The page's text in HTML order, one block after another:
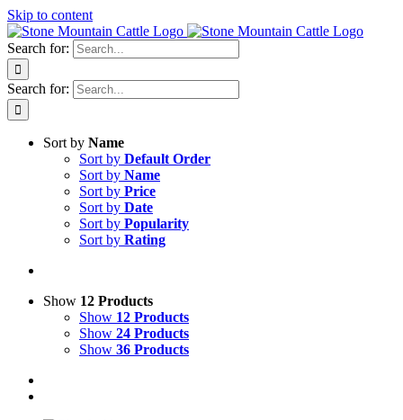
Skip to content
Search for:
Search for:
Sort by Name
Sort by Default Order
Sort by Name
Sort by Price
Sort by Date
Sort by Popularity
Sort by Rating
Show 12 Products
Show 12 Products
Show 24 Products
Show 36 Products